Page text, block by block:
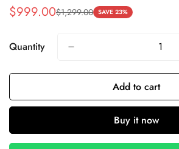
Sale
$999.00
Regular
$1,299.00 SAVE 23%
Quantity
Add to cart
Buy it now